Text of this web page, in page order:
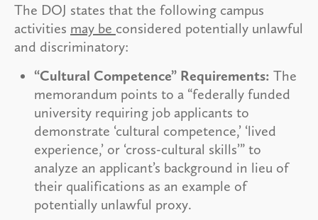
The DOJ states that the following campus
activities may be considered potentially unlawful
and discriminatory:
“Cultural Competence” Requirements: The
memorandum points to a “federally funded
university requiring job applicants to
demonstrate ‘cultural competence,’ ‘lived
experience,’ or ‘cross-cultural skills’” to
analyze an applicant’s background in lieu of
their qualifications as an example of
potentially unlawful proxy.